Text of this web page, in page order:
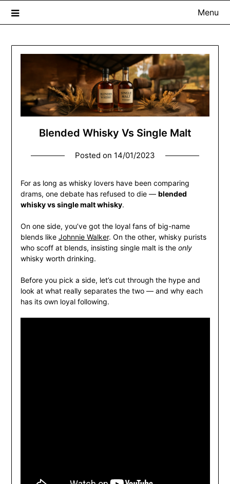
The Whisky Scribe
Exploring whisky, one dram at a time…
Menu
Blended Whisky Vs Single Malt
Posted on 14/01/2023
For as long as whisky lovers have been comparing
drams, one debate has refused to die — blended
whisky vs single malt whisky.
On one side, you’ve got the loyal fans of big-name
blends like Johnnie Walker. On the other, whisky purists
who scoff at blends, insisting single malt is the only
whisky worth drinking.
Before you pick a side, let’s cut through the hype and
look at what really separates the two — and why each
has its own loyal following.